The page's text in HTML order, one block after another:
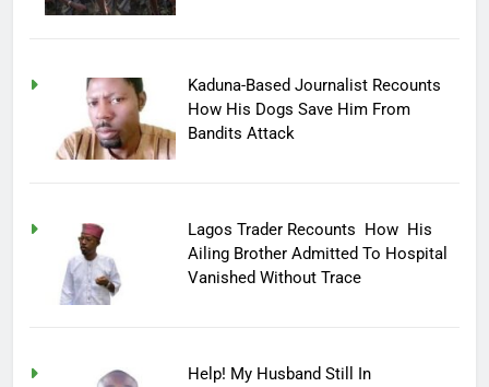
Kaduna-Based Journalist Recounts
How His Dogs Save Him From
Bandits Attack
Lagos Trader Recounts How His
Ailing Brother Admitted To Hospital
Vanished Without Trace
Help! My Husband Still In